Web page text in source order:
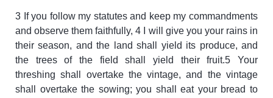
3 If you follow my statutes and keep my commandments
and observe them faithfully, 4 I will give you your rains in
their season, and the land shall yield its produce, and
the trees of the field shall yield their fruit.5 Your
threshing shall overtake the vintage, and the vintage
shall overtake the sowing; you shall eat your bread to